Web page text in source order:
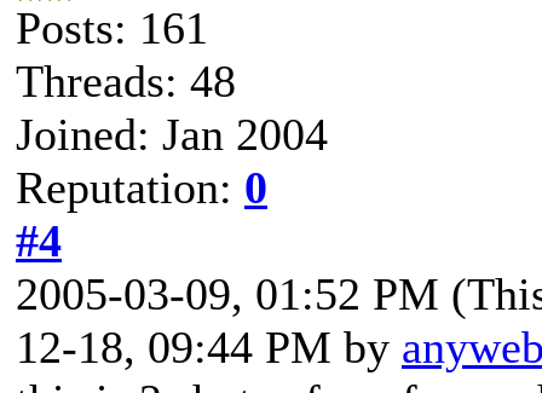
Posts: 161
Threads: 48
Joined: Jan 2004
Reputation: 0
#4
2005-03-09, 01:52 PM
12-18, 09:44 PM by